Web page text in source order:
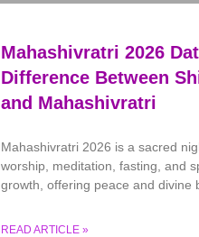
Mahashivratri 2026
Difference Between
and Mahashivratri
Mahashivratri 2026 is a sacred
worship, meditation, fasting, and
growth, offering peace and divine
READ ARTICLE »